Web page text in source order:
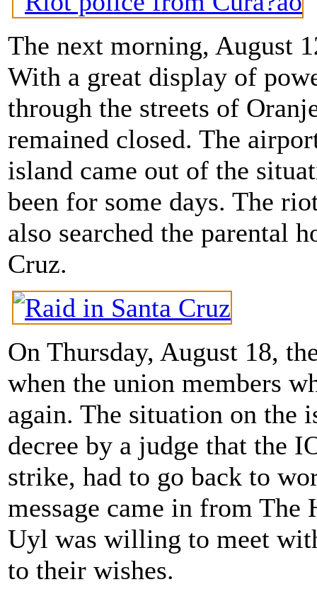
The next morning, August
With a great display of
through the streets of
remained closed. The
island came out of the
been for some days. The
also searched the parental
Cruz.
On Thursday, August 18,
when the union members
again. The situation on the
decree by a judge that the
strike, had to go back to
message came in from
Uyl was willing to meet
to their wishes.